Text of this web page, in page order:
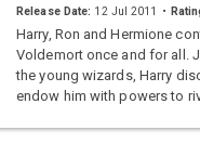
Release Date: 12 Jul 2011
Harry, Ron and Hermione
Voldemort once and for all.
the young wizards, Harry
endow him with powers to